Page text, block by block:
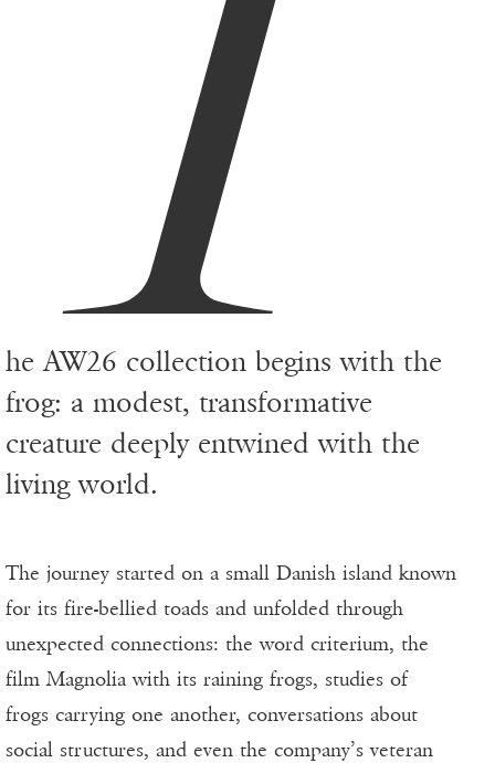
he AW26 collection begins with the
frog: a modest, transformative
creature deeply entwined with the
living world.
The journey started on a small Danish island known
for its fire-bellied toads and unfolded through
unexpected connections: the word criterium, the
film Magnolia with its raining frogs, studies of
frogs carrying one another, conversations about
social structures, and even the company’s veteran